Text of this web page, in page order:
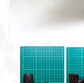
Tobacco Snus Snuff
Gifts & Games
Other Smoking